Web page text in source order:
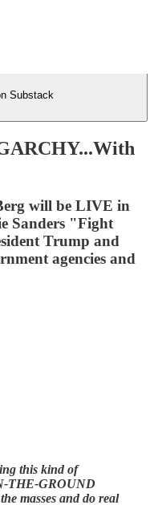
Substack
will be LIVE in
Sanders "Fight
Trump and
agencies and
this kind of
THE-GROUND
masses and do real